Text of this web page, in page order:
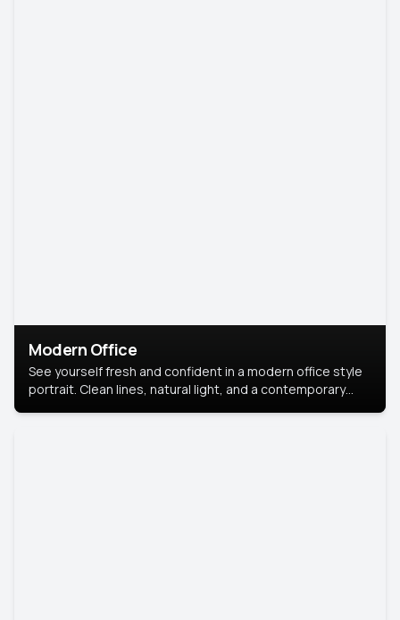
Modern Office
See yourself fresh and confident in a modern office style
portrait. Clean lines, natural light, and a contemporary